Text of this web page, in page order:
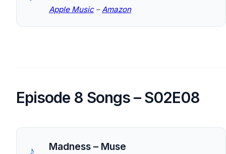
Apple Music–Amazon
Episode 8 Songs – S02E08
Madness – Muse